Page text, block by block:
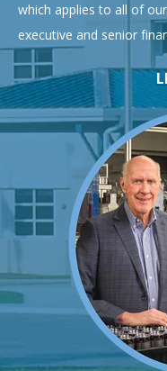
which applies to all of
executive and senior